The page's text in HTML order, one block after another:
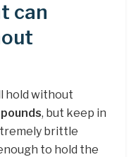
can
hold without
, but keep in
brittle
to hold the